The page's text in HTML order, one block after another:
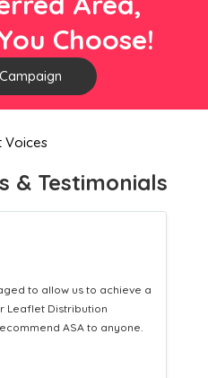
Choose!
Voices
& Testimonials
a consistent Leaflet
fresh leads while
to turn those into loyal